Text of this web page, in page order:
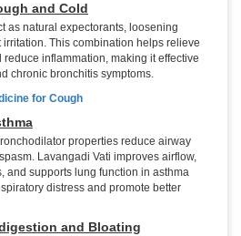
and Cold
as natural expectorants, loosening
This combination helps relieve
inflammation, making it effective
chronic bronchitis symptoms.
for Cough
properties reduce airway
Lavangadi Vati improves airflow,
and supports lung function in asthma
distress and promote better
and Bloating